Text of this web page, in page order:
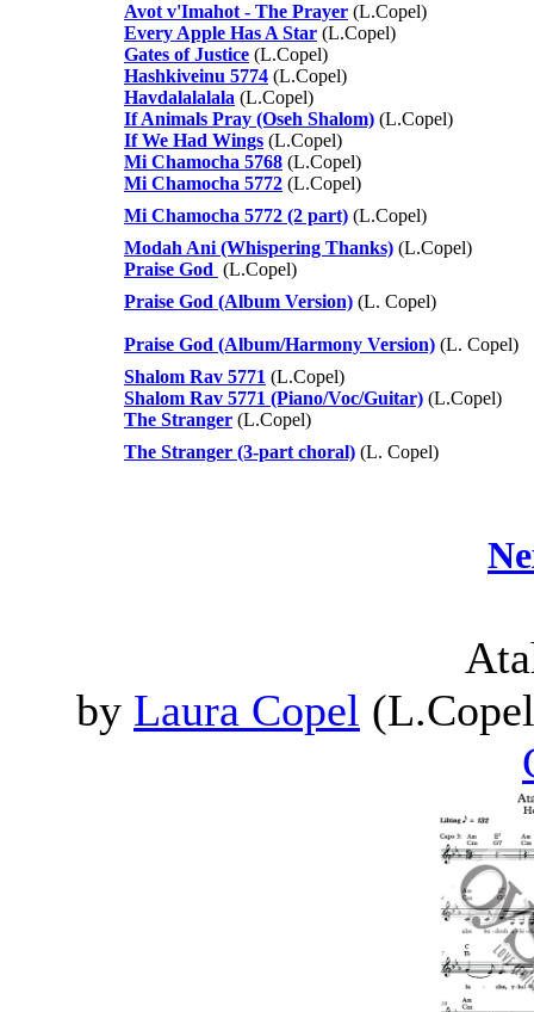
Avot v'Imahot - The Prayer (L.Copel)
Every Apple Has A Star (L.Copel)
Gates of Justice (L.Copel)
Hashkiveinu 5774 (L.Copel)
Havdalalalala (L.Copel)
If Animals Pray (Oseh Shalom) (L.Copel)
If We Had Wings (L.Copel)
Mi Chamocha 5768 (L.Copel)
Mi Chamocha 5772 (L.Copel)
Mi Chamocha 5772 (2 part) (L.Copel)
Modah Ani (Whispering Thanks) (L.Copel)
Praise God (L.Copel)
Praise God (Album Version) (L. Copel)
Praise God (Album/Harmony Version) (L. Copel)
Shalom Rav 5771 (L.Copel)
Shalom Rav 5771 (Piano/Voc/Guitar) (L.Copel)
The Stranger (L.Copel)
The Stranger (3-part choral) (L. Copel)
by Laura Copel